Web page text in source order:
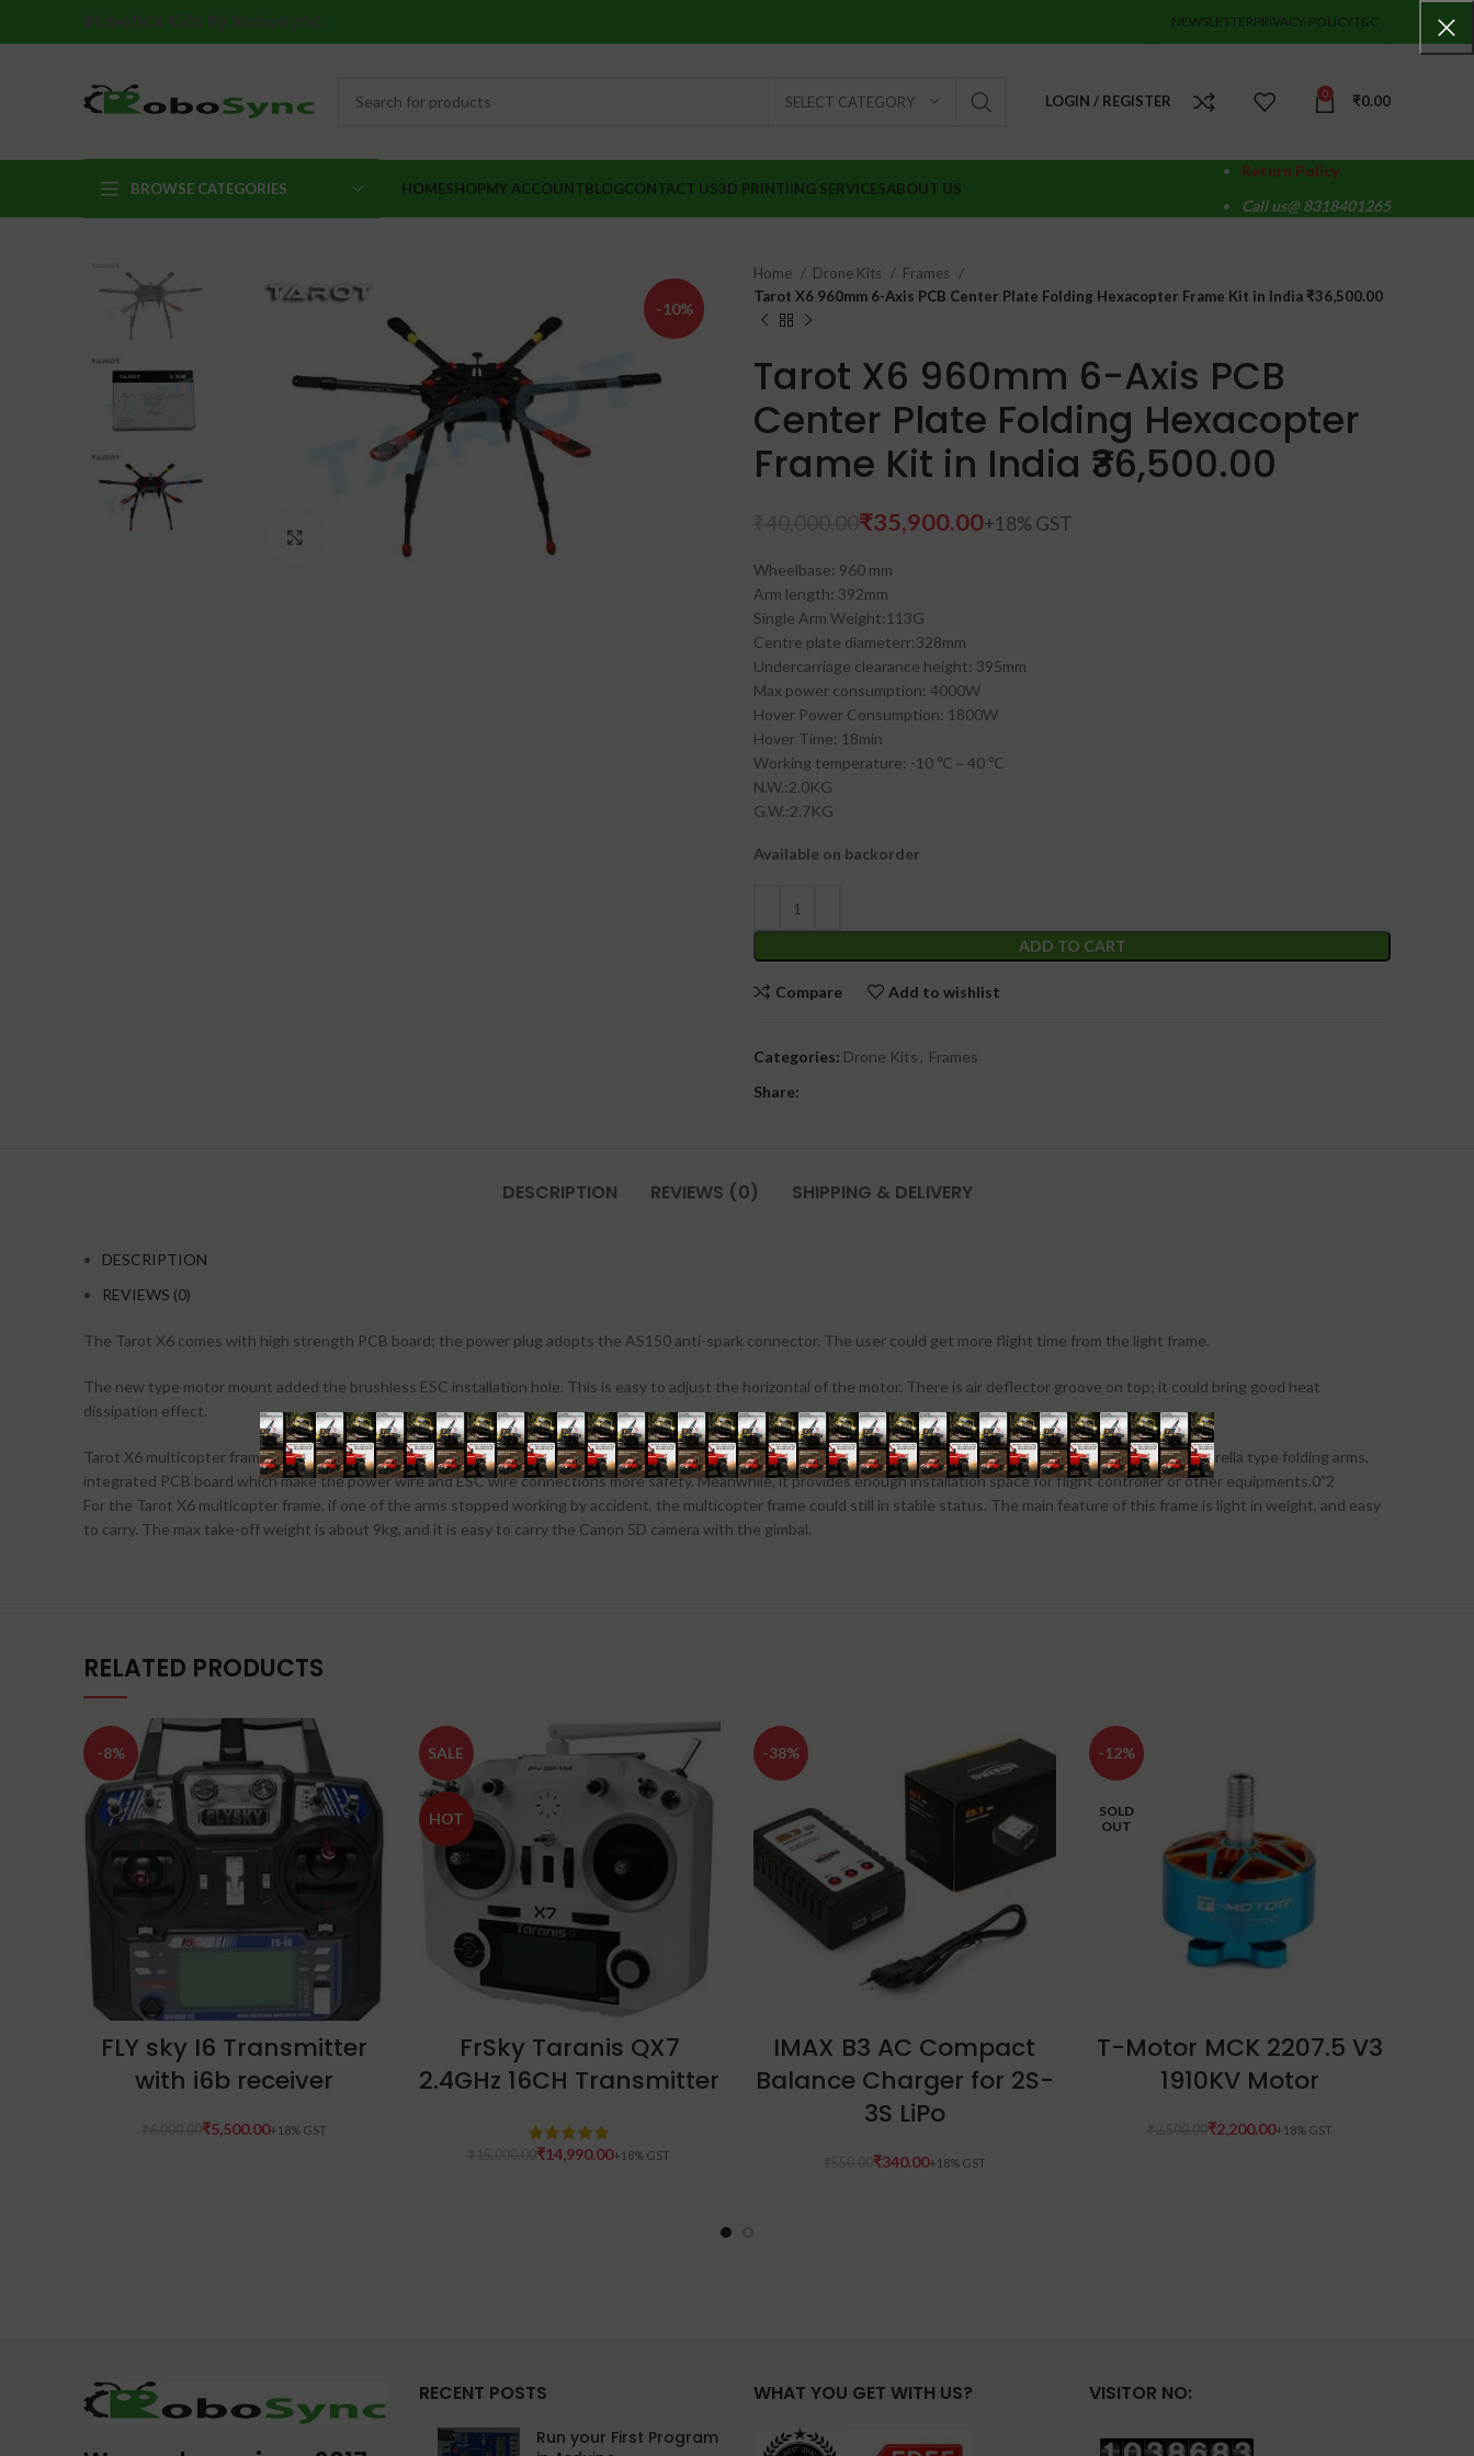
NEWSLETTERPRIVACY-POLICYT&C
SELECT CATEGORY LOGIN / REGISTER 0 ₹0.00
BROWSE CATEGORIES HOMESHOPMY ACCOUNTBLOGCONTACT US3D PRINTIING SERVICESABOUT US
Return Policy
Call us@ 8318401265
-10%
Home Drone Kits
Frames
Tarot X6 960mm 6-Axis PCB Center Plate Folding Hexacopter Frame Kit in India ₹36,500.00
Tarot X6 960mm 6-Axis PCB
Center Plate Folding Hexacopter
Frame Kit in India ₹36,500.00
₹35,900.00
Wheelbase: 960 mm
Arm length: 392mm
Single Arm Weight:113G
Centre plate diameterr:328mm
Undercarriage clearance height: 395mm
Max power consumption: 4000W
Hover Power Consumption: 1800W
Hover Time: 18min
Working temperature: -10 ℃ ~ 40 ℃
N.W.:2.0KG
G.W.:2.7KG
Available on backorder
ADD TO CART
Compare Add to wishlist
Categories: Drone Kits , Frames
Share:
DESCRIPTION REVIEWS (0) SHIPPING & DELIVERY
DESCRIPTION
REVIEWS (0)
The Tarot X6 comes with high strength PCB board; the power plug adopts the AS150 anti-spark connector. The user could get more flight time from the light frame.
The new type motor mount added the brushless ESC installation hole. This is easy to adjust the horizontal of the motor. There is air deflector groove on top; it could bring good heat
dissipation effect.
Tarot X6 multicopter frame is specially designed for professional aerial photography or FPV users. It comes with the new style electronic retractable landing skid, umbrella type folding arms,
integrated PCB board which make the power wire and ESC wire connections more safety. Meanwhile, it provides enough installation space for flight controller or other equipments.0″2
For the Tarot X6 multicopter frame, if one of the arms stopped working by accident, the multicopter frame could still in stable status. The main feature of this frame is light in weight, and easy
to carry. The max take-off weight is about 9kg, and it is easy to carry the Canon 5D camera with the gimbal.
RELATED PRODUCTS
-8%
FLY sky I6 Transmitter
with i6b receiver
₹5,500.00
SALE
HOT
FrSky Taranis QX7
2.4GHz 16CH Transmitter
₹14,990.00
-38%
IMAX B3 AC Compact
Balance Charger for 2S-
3S LiPo
₹340.00
-12%
SOLD
OUT
T-Motor MCK 2207.5 V3
1910KV Motor
₹2,200.00
RECENT POSTS
Run your First Program
WHAT YOU GET WITH US? VISITOR NO: